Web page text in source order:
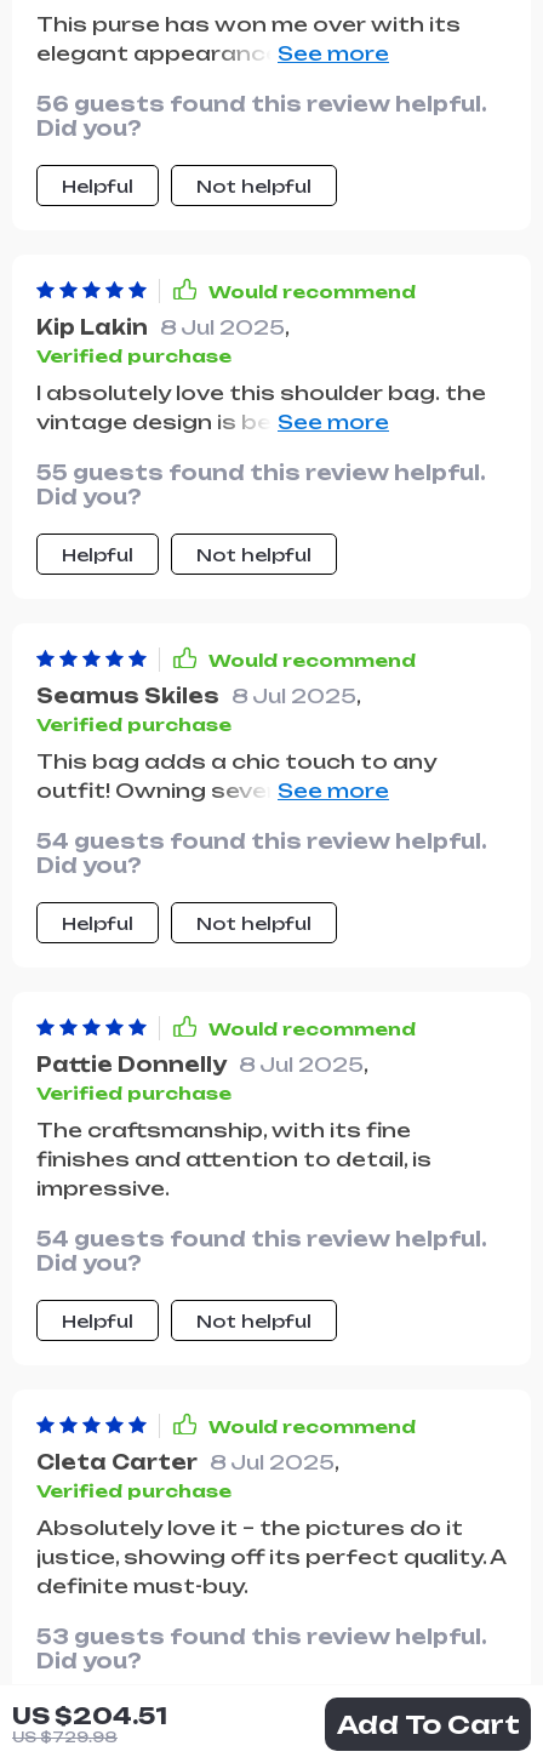
US $204.51
US $729.98 Add To Cart
This purse has won me over with its
elegant appearance and the durability
buy for the price!
56 guests found this review helpful.
Did you?
Helpful Not helpful
Would recommend
Kip Lakin 8 Jul 2025,
Verified purchase
I absolutely love this shoulder bag. the
vintage design is beautiful and the
durable, and the bag is well-
constructed with strong stitching. it
has plenty of room for my phone,
wallet, keys, and even a small notebook.
on my shoulder. the multiple pockets
are great for organizing my belongings
and keeping everything easily
become one of my favorites and I
couldn't be happier with it. highly
recommend to anyone looking for a
stylish and practical bag.
55 guests found this review helpful.
Did you?
Helpful Not helpful
Would recommend
Seamus Skiles 8 Jul 2025,
Verified purchase
This bag adds a chic touch to any
outfit! Owning several pieces from this
my look, offering that luxurious Prada
feel. Paired with a lovely dress, black
heels, and stylish sunglasses, it's a
must-have!
54 guests found this review helpful.
Did you?
Helpful Not helpful
Would recommend
Pattie Donnelly 8 Jul 2025,
Verified purchase
The craftsmanship, with its fine
finishes and attention to detail, is
impressive.
54 guests found this review helpful.
Did you?
Helpful Not helpful
Would recommend
Cleta Carter 8 Jul 2025,
Verified purchase
Absolutely love it – the pictures do it
justice, showing off its perfect quality. A
definite must-buy.
53 guests found this review helpful.
Did you?
Helpful